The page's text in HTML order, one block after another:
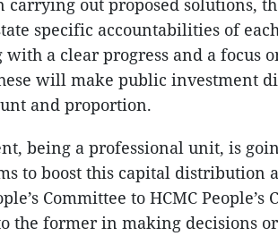
carrying out proposed solutions,
specific accountabilities of
with a clear progress and a focus
will make public investment
and proportion.
being a professional unit, is
to boost this capital distribution
Committee to HCMC
the former in making decisions